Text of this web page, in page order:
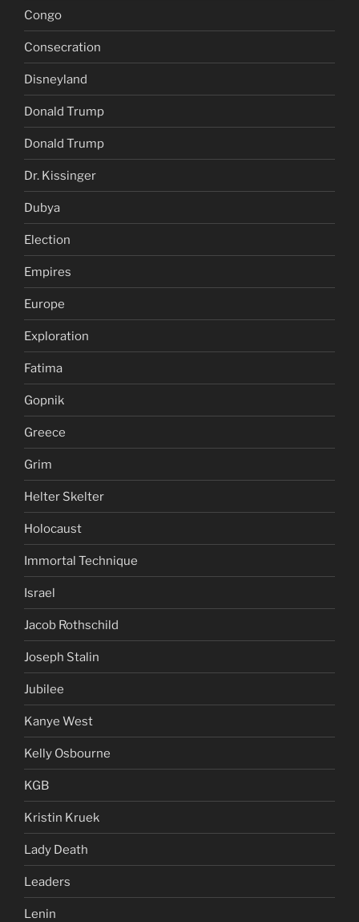
Congo
Consecration
Disneyland
Donald Trump
Donald Trump
Dr. Kissinger
Dubya
Election
Empires
Europe
Exploration
Fatima
Gopnik
Greece
Grim
Helter Skelter
Holocaust
Immortal Technique
Israel
Jacob Rothschild
Joseph Stalin
Jubilee
Kanye West
Kelly Osbourne
KGB
Kristin Kruek
Lady Death
Leaders
Lenin